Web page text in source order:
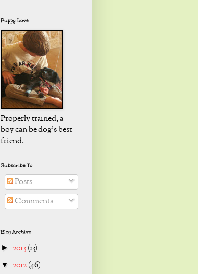
Puppy Love
Properly trained, a
boy can be dog's best
friend.
Subscribe To
Posts
Comments
Blog Archive
► 2013(13)
▼ 2012(46)